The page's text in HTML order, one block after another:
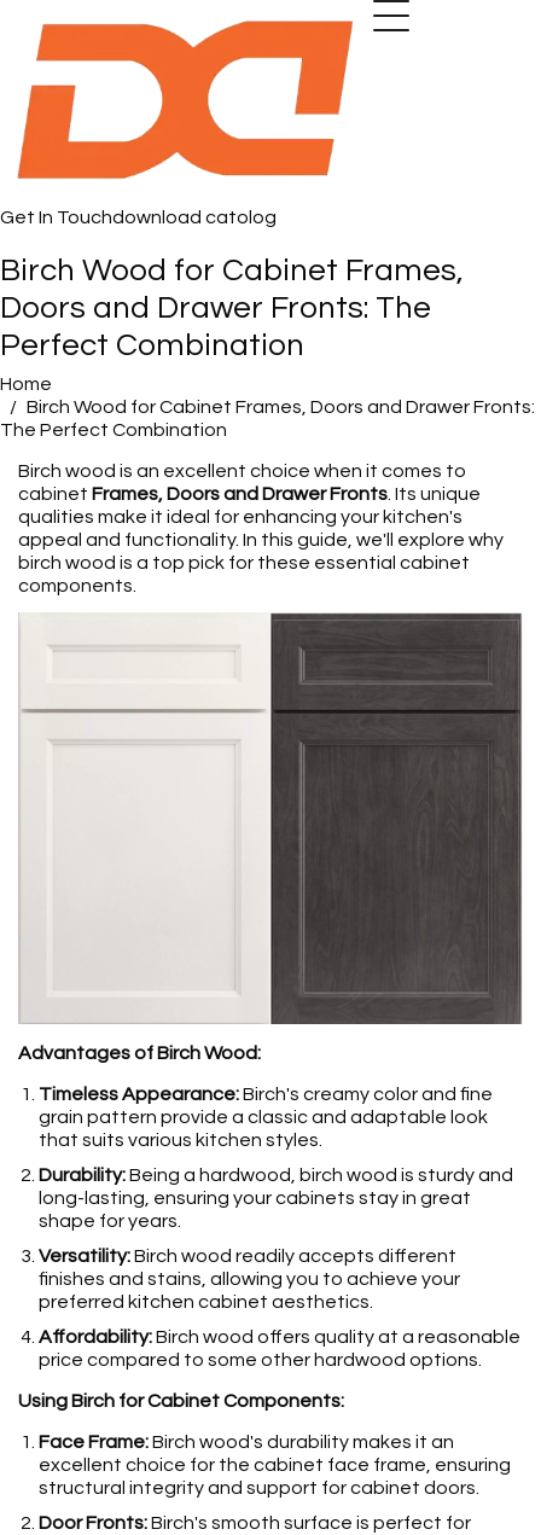
Get In Touchdownload catolog
Birch Wood for Cabinet Frames,
Doors and Drawer Fronts: The
Perfect Combination
Home
Birch Wood for Cabinet Frames, Doors and Drawer Fronts:
The Perfect Combination
Birch wood is an excellent choice when it comes to
cabinet Frames, Doors and Drawer Fronts . Its unique
qualities make it ideal for enhancing your kitchen's
appeal and functionality. In this guide, we'll explore why
birch wood is a top pick for these essential cabinet
components.
Advantages of Birch Wood:
Timeless Appearance:Birch's creamy color and fine
grain pattern provide a classic and adaptable look
that suits various kitchen styles.
Durability:Being a hardwood, birch wood is sturdy and
long-lasting, ensuring your cabinets stay in great
shape for years.
Versatility:Birch wood readily accepts different
finishes and stains, allowing you to achieve your
preferred kitchen cabinet aesthetics.
Affordability:Birch wood offers quality at a reasonable
price compared to some other hardwood options.
Using Birch for Cabinet Components:
Face Frame:Birch wood's durability makes it an
excellent choice for the cabinet face frame, ensuring
structural integrity and support for cabinet doors.
Door Fronts:Birch's smooth surface is perfect for